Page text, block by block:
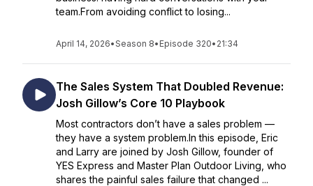
team.From avoiding conflict to losing...
April 14, 2026•Season 8• Episode 320• 21:34
The Sales System That Doubled Revenue:
Josh Gillow’s Core 10 Playbook
Most contractors don’t have a sales problem —
they have a system problem.In this episode, Eric
and Larry are joined by Josh Gillow, founder of
YES Express and Master Plan Outdoor Living, who
shares the painful sales failure that changed ...